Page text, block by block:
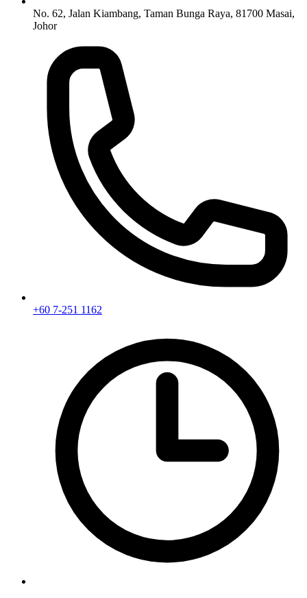
No. 62, Jalan Kiambang, Taman Bunga Raya, 81700 Masai,
Johor
+60 7-251 1162